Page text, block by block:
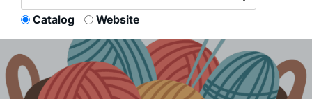
Catalog Website